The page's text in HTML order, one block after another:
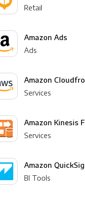
Retail
Amazon Ads
Ads
Amazon
Services
Amazon Kinesis
Services
Amazon
BI Tools